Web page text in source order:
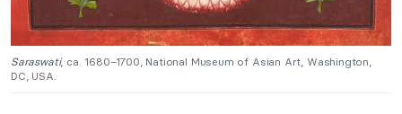
Saraswati, ca. 1680–1700, National Museum of Asian Art, Washington,
DC, USA.